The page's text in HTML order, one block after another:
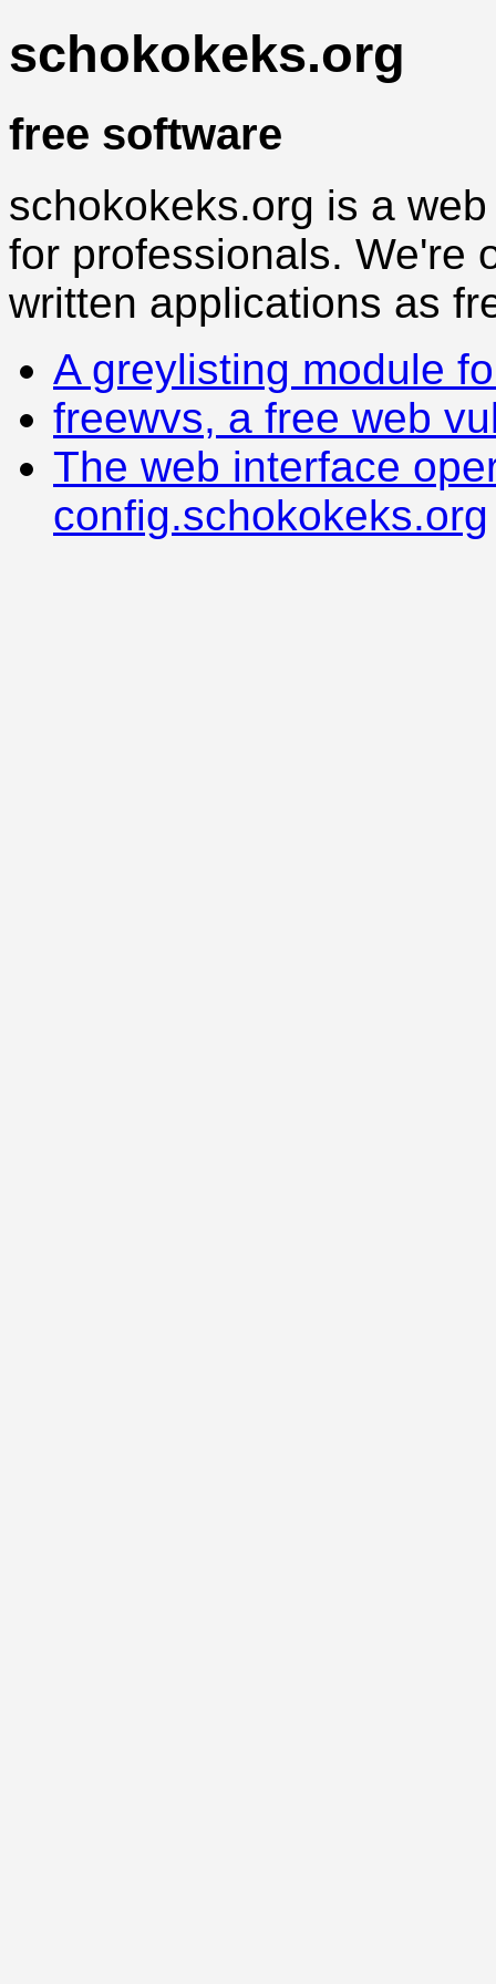
schokokeks.org
free software
schokokeks.org is a
for professionals. We're
written applications as
A greylisting module
freewvs, a free web
The web interface
config.schokokeks.org